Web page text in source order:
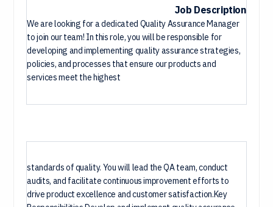
Software Development
Software Engineering
Pharmacy
Job Description
We are looking for a dedicated Quality Assurance Manager
to join our team! In this role, you will be responsible for
developing and implementing quality assurance strategies,
policies, and processes that ensure our products and
services meet the highest
standards of quality. You will lead the QA team, conduct
audits, and facilitate continuous improvement efforts to
drive product excellence and customer satisfaction.Key